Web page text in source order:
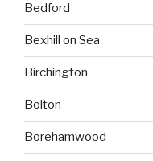
Bedford
Bexhill on Sea
Birchington
Bolton
Borehamwood